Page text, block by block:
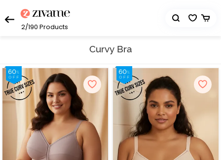
2/190 Products
Curvy Bra